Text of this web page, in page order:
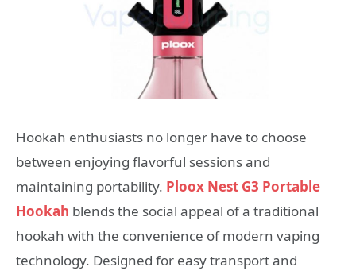
Hookah enthusiasts no longer have to choose
between enjoying flavorful sessions and
maintaining portability. Ploox Nest G3 Portable
Hookah blends the social appeal of a traditional
hookah with the convenience of modern vaping
technology. Designed for easy transport and